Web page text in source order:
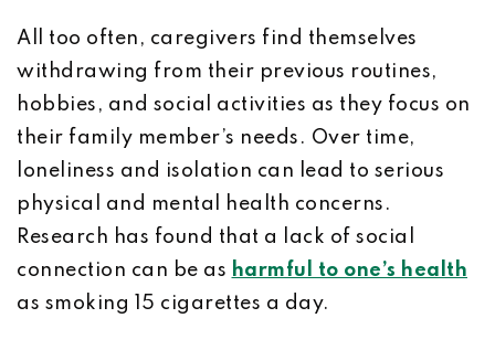
All too often, caregivers find themselves
withdrawing from their previous routines,
hobbies, and social activities as they focus on
their family member’s needs. Over time,
loneliness and isolation can lead to serious
physical and mental health concerns.
Research has found that a lack of social
connection can be as harmful to one’s health
as smoking 15 cigarettes a day.